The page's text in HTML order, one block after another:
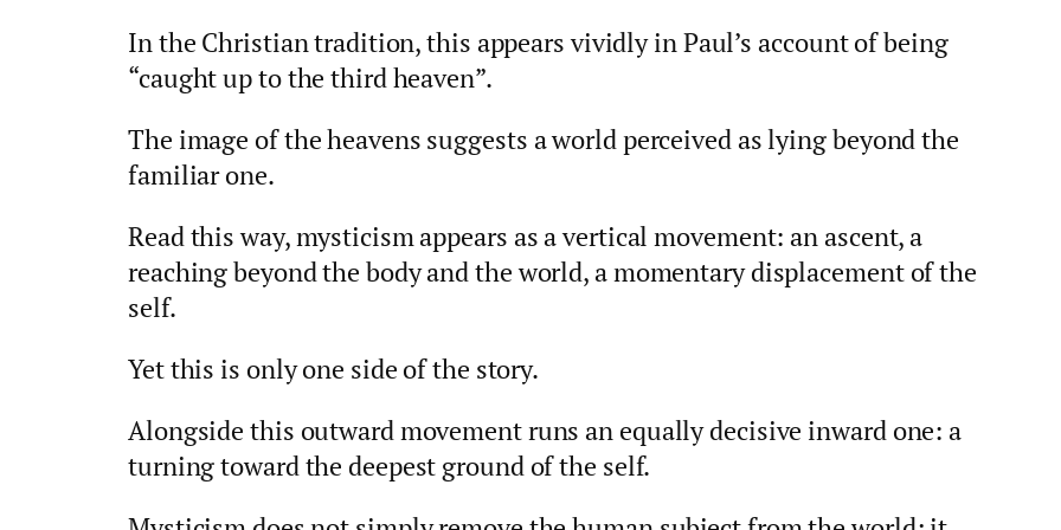
In the Christian tradition, this appears vividly in Paul’s account of being
“caught up to the third heaven”.
The image of the heavens suggests a world perceived as lying beyond the
familiar one.
Read this way, mysticism appears as a vertical movement: an ascent, a
reaching beyond the body and the world, a momentary displacement of the
self.
Yet this is only one side of the story.
Alongside this outward movement runs an equally decisive inward one: a
turning toward the deepest ground of the self.